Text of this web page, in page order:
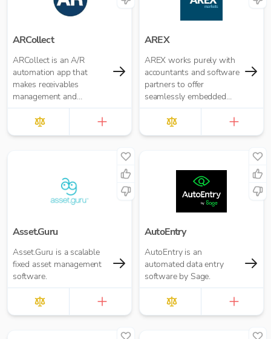
ARCollect
ARCollect is an A/R
automation app that
makes receivables
management and
collections easy.
AREX
AREX works purely with
accountants and software
partners to offer
seamlessly embedded
invoice finance.
Asset.Guru
Asset.Guru is a scalable
fixed asset management
software.
AutoEntry
AutoEntry is an
automated data entry
software by Sage.